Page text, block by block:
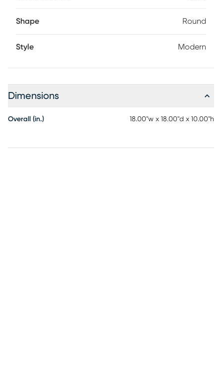
Shape Round
Style Modern
Dimensions
Overall (in.) 18.00"w x 18.00"d x 10.00"h